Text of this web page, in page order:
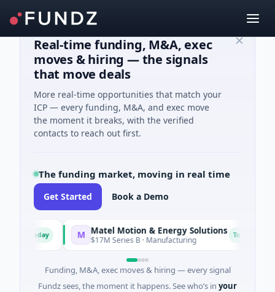
Real-time funding, M&A, exec
moves & hiring — the signals
that move deals
More real-time opportunities that match your
ICP — every funding, M&A, and exec move
the moment it breaks, with the verified
contacts to reach out first.
The funding market, moving in real time
Get Started Book a Demo
Matel Motion & Energy Solutions
$17M Series B · Manufacturing Today
Funding, M&A, exec moves & hiring — every signal
Fundz sees, the moment it happens. See who’s in your